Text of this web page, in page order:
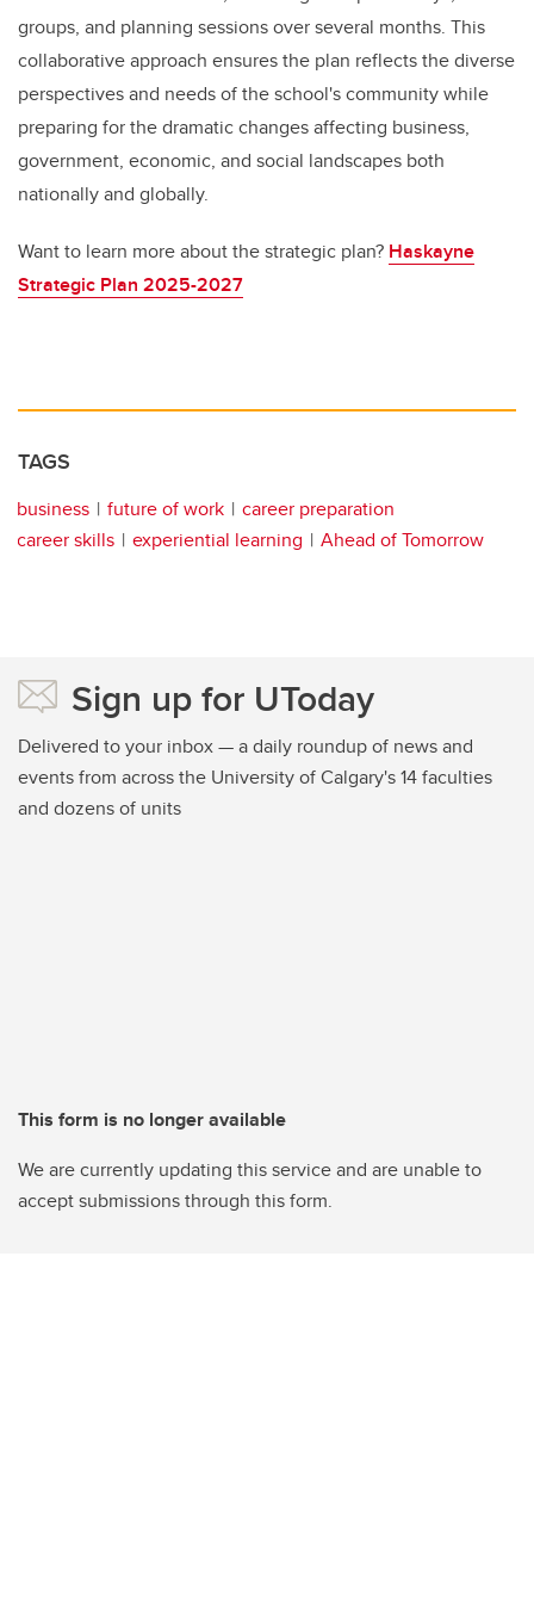
groups, and planning sessions over several months. This
collaborative approach ensures the plan reflects the diverse
perspectives and needs of the school's community while
preparing for the dramatic changes affecting business,
government, economic, and social landscapes both
nationally and globally.
Want to learn more about the strategic plan? Haskayne
Strategic Plan 2025-2027
TAGS
business future of work
career preparation
career skills
experiential learning Ahead of Tomorrow
Sign up for UToday
Delivered to your inbox — a daily roundup of news and
events from across the University of Calgary's 14 faculties
and dozens of units
This form is no longer available
We are currently updating this service and are unable to
accept submissions through this form.